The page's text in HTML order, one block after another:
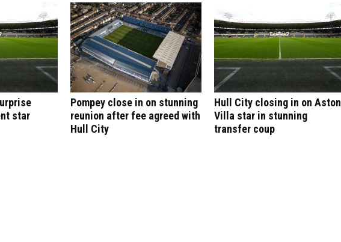
star
Pompey close in on stunning
reunion after fee agreed with
Hull City
Hull City closing in on Aston
Villa star in stunning
transfer coup